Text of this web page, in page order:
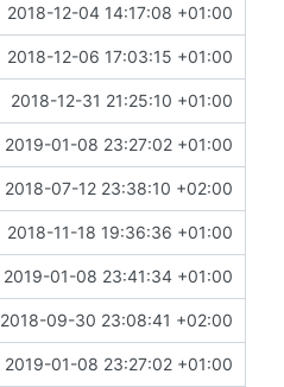
2018-12-04 14:17:08 +01:00
2018-12-06 17:03:15 +01:00
2018-12-31 21:25:10 +01:00
2019-01-08 23:27:02 +01:00
2018-07-12 23:38:10 +02:00
2018-11-18 19:36:36 +01:00
2019-01-08 23:41:34 +01:00
2018-09-30 23:08:41 +02:00
2019-01-08 23:27:02 +01:00